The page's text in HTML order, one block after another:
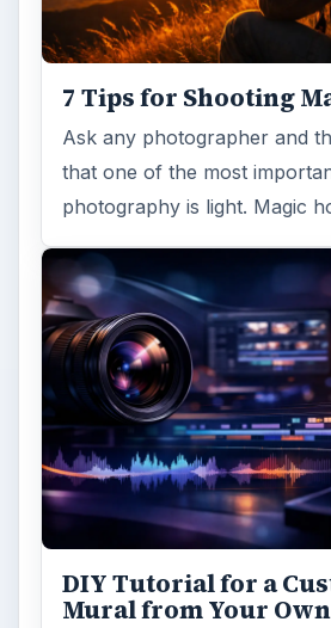
7 Tips for Shooting
Ask any photographer and
that one of the most
photography is light. Magic
DIY Tutorial for a
Mural from Your